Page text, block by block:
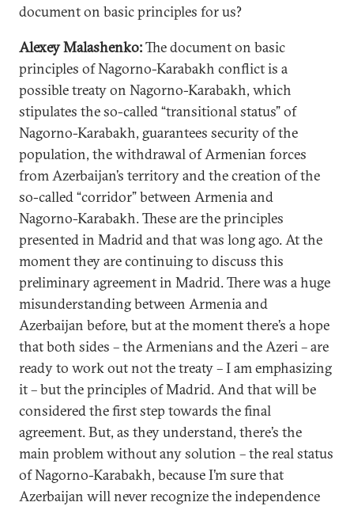
document on basic principles for us?
Alexey Malashenko:The document on basic
principles of Nagorno-Karabakh conflict is a
possible treaty on Nagorno-Karabakh, which
stipulates the so-called “transitional status” of
Nagorno-Karabakh, guarantees security of the
population, the withdrawal of Armenian forces
from Azerbaijan’s territory and the creation of the
so-called “corridor” between Armenia and
Nagorno-Karabakh. These are the principles
presented in Madrid and that was long ago. At the
moment they are continuing to discuss this
preliminary agreement in Madrid. There was a huge
misunderstanding between Armenia and
Azerbaijan before, but at the moment there’s a hope
that both sides – the Armenians and the Azeri – are
ready to work out not the treaty – I am emphasizing
it – but the principles of Madrid. And that will be
considered the first step towards the final
agreement. But, as they understand, there’s the
main problem without any solution – the real status
of Nagorno-Karabakh, because I’m sure that
Azerbaijan will never recognize the independence